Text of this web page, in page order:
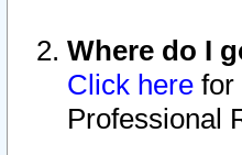
Where do I
Click here for
Professional